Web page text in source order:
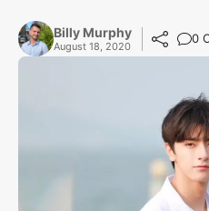
Billy Murphy
August 18, 2020
0